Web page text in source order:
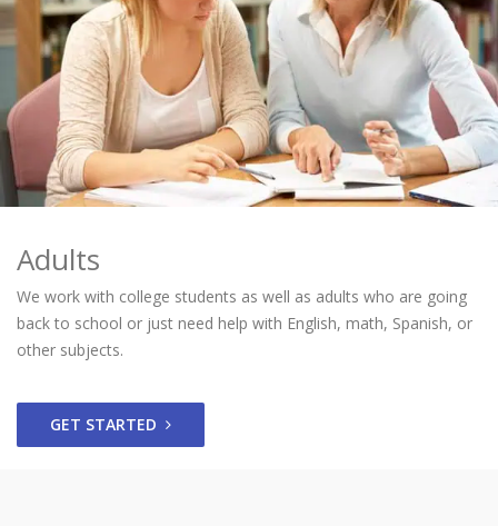
Adults
We work with college students as well as adults who are going
back to school or just need help with English, math, Spanish, or
other subjects.
GET STARTED